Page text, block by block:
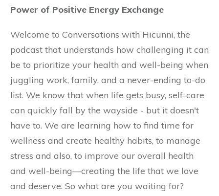
Power of Positive Energy Exchange
Welcome to Conversations with Hicunni, the
podcast that understands how challenging it can
be to prioritize your health and well-being when
juggling work, family, and a never-ending to-do
list. We know that when life gets busy, self-care
can quickly fall by the wayside - but it doesn't
have to. We are learning how to find time for
wellness and create healthy habits, to manage
stress and also, to improve our overall health
and well-being—creating the life that we love
and deserve. So what are you waiting for?